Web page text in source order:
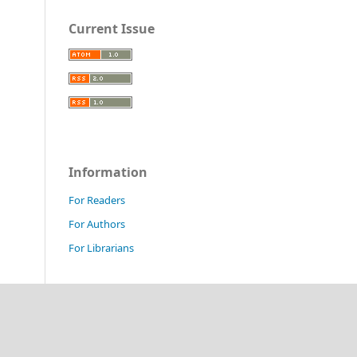
Current Issue
Information
For Readers
For Authors
For Librarians